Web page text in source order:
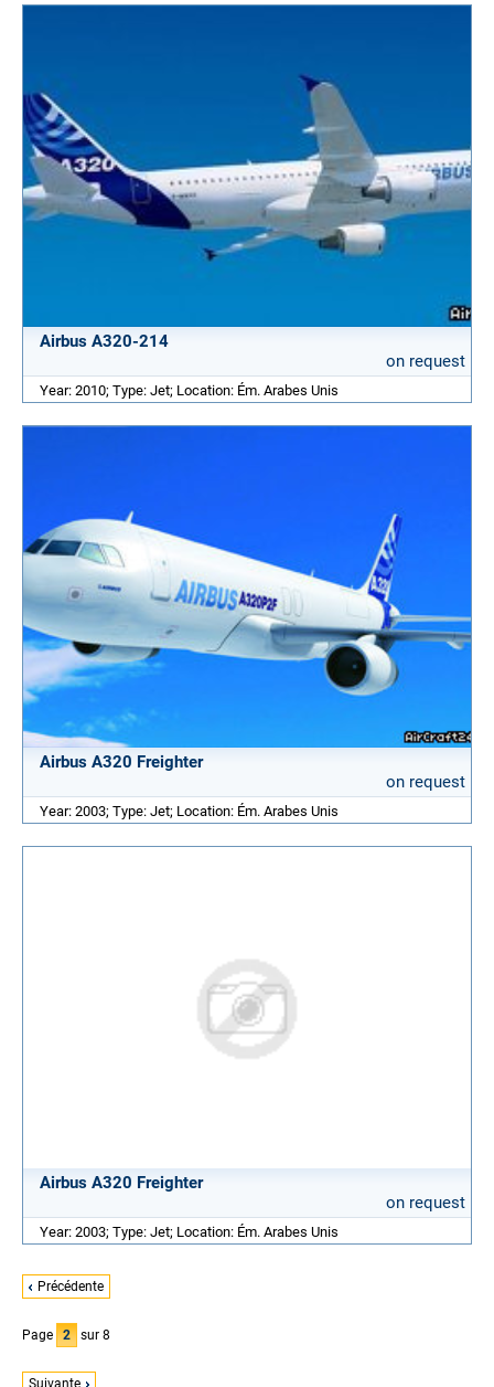
Airbus A320-214
on request
Year: 2010; Type: Jet; Location: Ém. Arabes Unis
Airbus A320 Freighter
on request
Year: 2003; Type: Jet; Location: Ém. Arabes Unis
Airbus A320 Freighter
on request
Year: 2003; Type: Jet; Location: Ém. Arabes Unis
Précédente
Page 2 sur 8